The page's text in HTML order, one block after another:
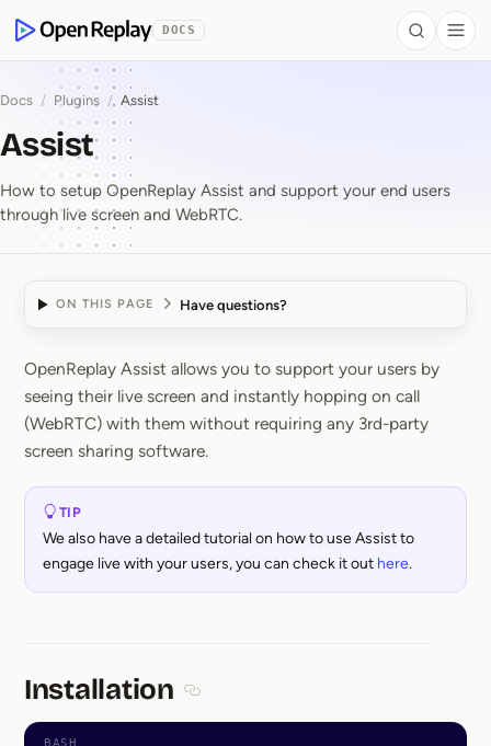
OpenReplay
DOCS Search
Docs / Plugins / Assist
Assist
How to setup OpenReplay Assist and support your end users
through live screen and WebRTC.
ON THIS PAGE Have questions?
Assist
OpenReplay Assist allows you to support your users by
seeing their live screen and instantly hopping on call
(WebRTC) with them without requiring any 3rd-party
screen sharing software.
TIP
We also have a detailed tutorial on how to use Assist to
engage live with your users, you can check it out here.
Installation